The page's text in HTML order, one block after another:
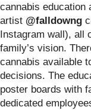
cannabis education
artist @falldowng
Instagram wall), all
family’s vision.
cannabis available
decisions. The
poster boards with
dedicated